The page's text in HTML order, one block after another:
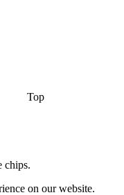
Top
chips.
on our website.